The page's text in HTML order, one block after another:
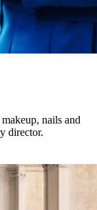
nails and
director.